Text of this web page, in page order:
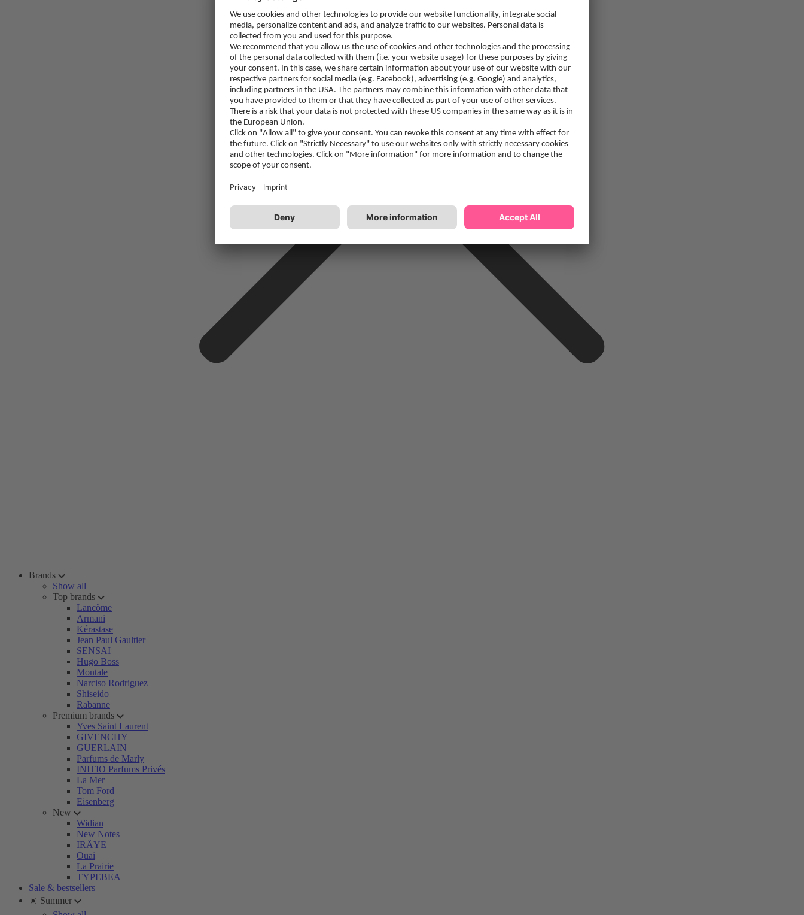
Brands
Show all
Top brands
Lancôme
Armani
Kérastase
Jean Paul Gaultier
SENSAI
Hugo Boss
Montale
Narciso Rodriguez
Shiseido
Rabanne
Premium brands
Yves Saint Laurent
GIVENCHY
GUERLAIN
Parfums de Marly
INITIO Parfums Privés
La Mer
Tom Ford
Eisenberg
New
Widian
New Notes
IRÄYE
Ouai
La Prairie
TYPEBEA
Sale & bestsellers
☀️ Summer